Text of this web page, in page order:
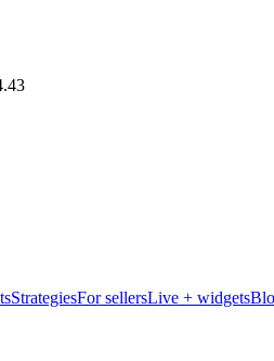
StrategiesFor sellersLive + widgets